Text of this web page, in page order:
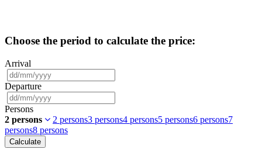
Choose the period to calculate the price:
Arrival
Departure
Persons
2 persons
2 persons3 persons4 persons5 persons6 persons7
persons8 persons
Calculate